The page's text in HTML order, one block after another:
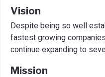
Vision
Despite being so well
fastest growing
continue expanding to
Mission